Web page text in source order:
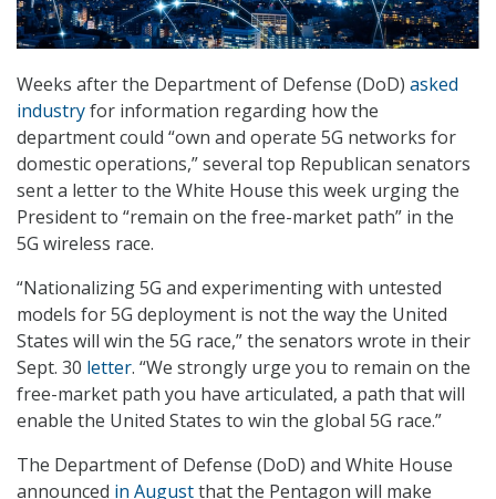
Weeks after the Department of Defense (DoD) asked
industryfor information regarding how the
department could “own and operate 5G networks for
domestic operations,” several top Republican senators
sent a letter to the White House this week urging the
President to “remain on the free-market path” in the
5G wireless race.
“Nationalizing 5G and experimenting with untested
models for 5G deployment is not the way the United
States will win the 5G race,” the senators wrote in their
Sept. 30 letter. “We strongly urge you to remain on the
free-market path you have articulated, a path that will
enable the United States to win the global 5G race.”
The Department of Defense (DoD) and White House
announced in Augustthat the Pentagon will make